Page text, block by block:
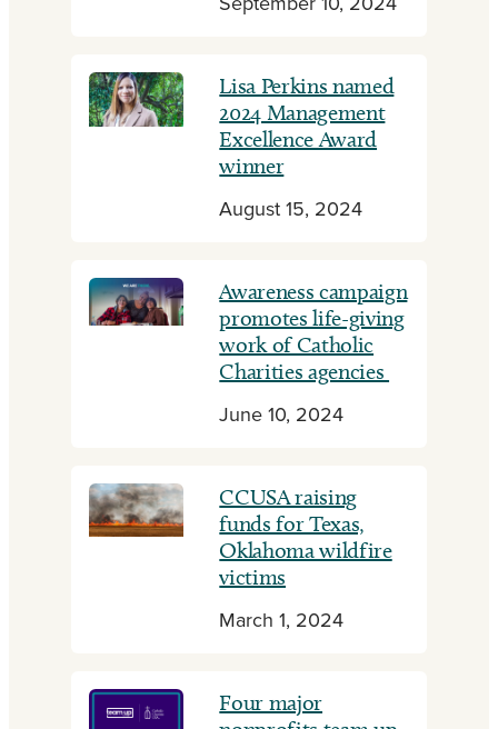
Lisa Perkins named
2024 Management
Excellence Award
winner
August 15, 2024
Awareness campaign
promotes life-giving
work of Catholic
Charities agencies
June 10, 2024
CCUSA raising
funds for Texas,
Oklahoma wildfire
victims
March 1, 2024
Four major